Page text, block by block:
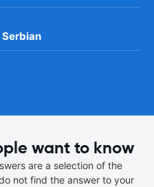
Serbian
want to know
are a selection of the
not find the answer to your